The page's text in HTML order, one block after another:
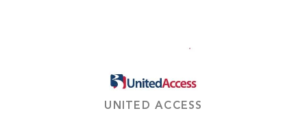
UNITED ACCESS